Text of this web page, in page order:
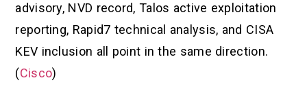
advisory, NVD record, Talos active exploitation
reporting, Rapid7 technical analysis, and CISA
KEV inclusion all point in the same direction.
(Cisco)